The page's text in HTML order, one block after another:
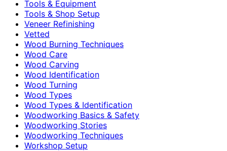
Tools & Equipment
Tools & Shop Setup
Veneer Refinishing
Vetted
Wood Burning Techniques
Wood Care
Wood Carving
Wood Identification
Wood Turning
Wood Types
Wood Types & Identification
Woodworking Basics & Safety
Woodworking Stories
Woodworking Techniques
Workshop Setup